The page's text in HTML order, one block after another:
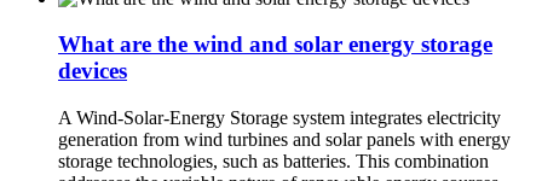
What are the wind and solar energy storage
devices
A Wind-Solar-Energy Storage system integrates electricity
generation from wind turbines and solar panels with energy
storage technologies, such as batteries. This combination